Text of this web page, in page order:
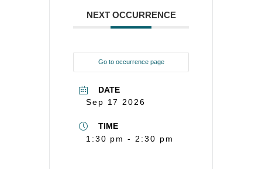
NEXT OCCURRENCE
Go to occurrence page
DATE
Sep 17 2026
TIME
1:30 pm - 2:30 pm